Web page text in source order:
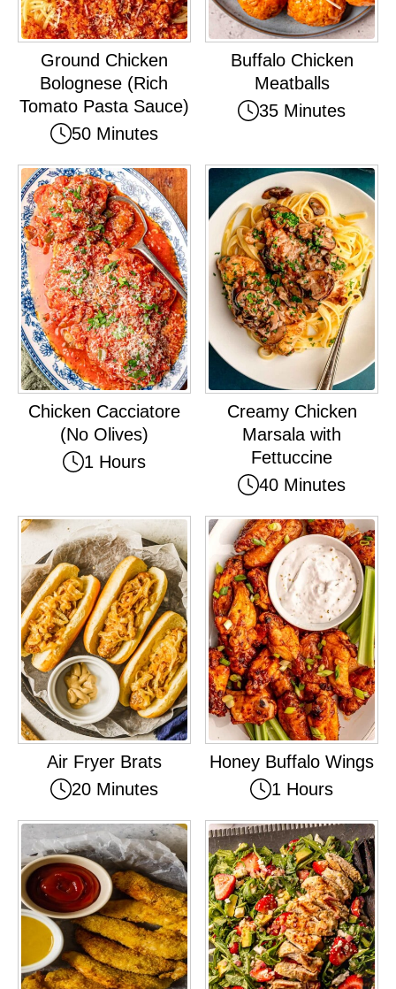
Ground Chicken
Bolognese (Rich
Tomato Pasta Sauce)
50 Minutes
Buffalo Chicken
Meatballs
35 Minutes
Chicken Cacciatore
(No Olives)
1 Hours
Creamy Chicken
Marsala with
Fettuccine
40 Minutes
Air Fryer Brats
20 Minutes
Honey Buffalo Wings
1 Hours